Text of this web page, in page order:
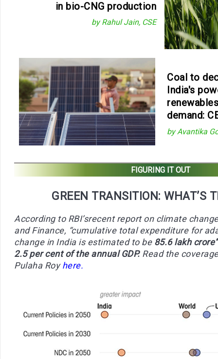
in bio-CNG production
by Rahul Jain, CSE
Coal to
India's
demand:
by Avantika
FIGURING IT OUT
GREEN TRANSITION: WHAT’S
According to RBI’srecent report on climate
and Finance, “cumulative total expenditure for
change in India is estimated to be 85.6 lakh crore”
2.5 per cent of the annual GDP.Read the
Pulaha Royhere.